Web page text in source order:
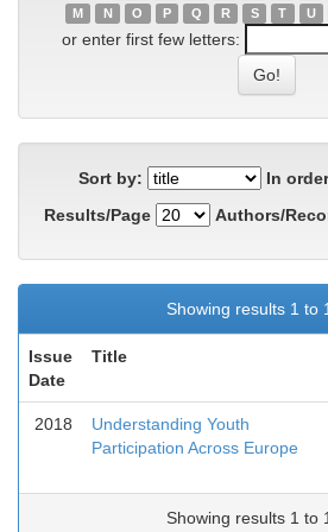
M
N O P Q R S T U
or enter first few letters:
Sort by:
In
Results/Page
Authors/
Showing results 1 to
Issue
Date
Title
2018
Understanding Youth
Participation Across Europe
Showing results 1 to